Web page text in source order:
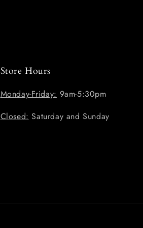
Store Hours
Monday-Friday: 9am-5:30pm
Closed: Saturday and Sunday